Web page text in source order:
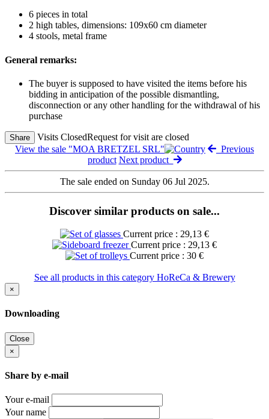
6 pieces in total
2 high tables, dimensions: 109x60 cm diameter
4 stools, metal frame
General remarks:
The buyer is supposed to have visited the items before his
bidding in anticipation of the possible dismantling,
disconnection or any other handling for the withdrawal of his
purchase
Share Visits ClosedRequest for visit are closed
View the sale "MOA BRETZEL SRL"
Previous
product Next product
The sale ended on Sunday 06 Jul 2025.
Discover similar products on sale...
Current price : 29,13 €
Current price : 29,13 €
Current price : 30 €
See all products in this category HoReCa & Brewery
×
Downloading
Close
×
Share by e-mail
Your e-mail
Your name